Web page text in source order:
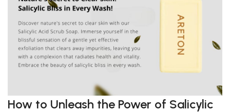
How to Unleash the Power of Salicylic